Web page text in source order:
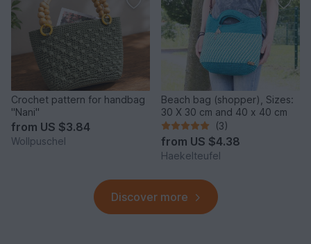
Crochet pattern for handbag
"Nani"
from US $3.84
Wollpuschel
Beach bag (shopper), Sizes:
30 X 30 cm and 40 x 40 cm
(3)
from US $4.38
Haekelteufel
Discover more